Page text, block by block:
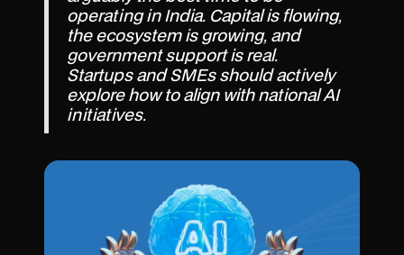
operating in India. Capital is flowing,
the ecosystem is growing, and
government support is real.
Startups and SMEs should actively
explore how to align with national AI
initiatives.